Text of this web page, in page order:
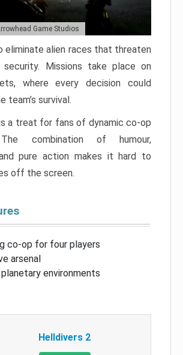
Game Studios
eliminate alien races that threaten
security. Missions take place on
where every decision could
team’s survival.
a treat for fans of dynamic co-op
The combination of humour,
pure action makes it hard to
off the screen.
co-op for four players
arsenal
environments
Helldivers 2